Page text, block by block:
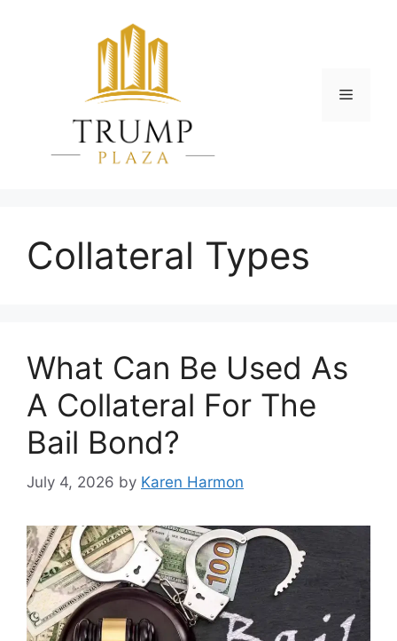
Menu
Collateral Types
What Can Be Used As
A Collateral For The
Bail Bond?
July 4, 2026 by Karen Harmon